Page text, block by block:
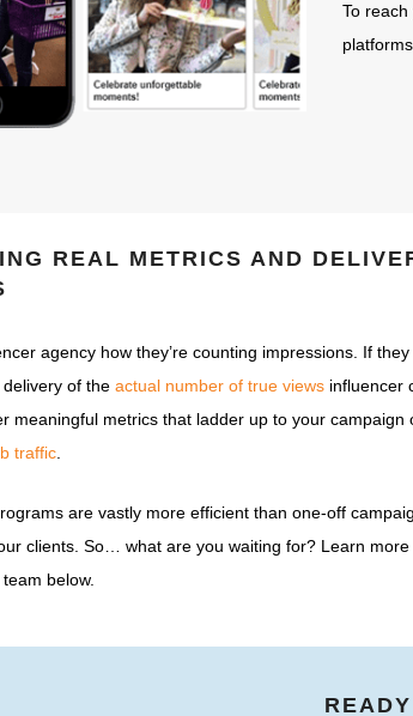
To
REAL METRICS AND
agency how they’re counting impressions. If
of the actual number of true views influencer
meaningful metrics that ladder up to your
traffic
are vastly more efficient than one-off
clients. So… what are you waiting for? Learn
below.